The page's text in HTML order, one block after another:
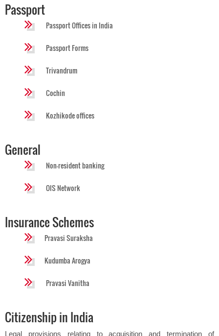
Passport
Passport Offices in India
Passport Forms
Trivandrum
Cochin
Kozhikode offices
General
Non-resident banking
OIS Network
Insurance Schemes
Pravasi Suraksha
Kudumba Arogya
Pravasi Vanitha
Citizenship in India
Legal provisions relating to acquisition and termination of